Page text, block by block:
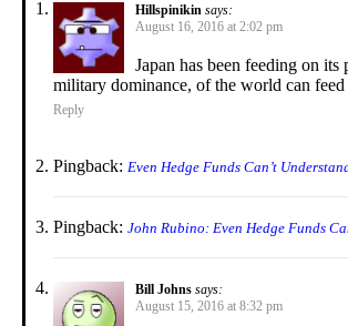
Hillspinikin says:
August 16, 2016 at 2:02 pm
Japan has been feeding on
military dominance, of the world can feed
Reply
Pingback: Even Hedge Funds Can’t
Pingback: John Rubino: Even Hedge Funds
Bill Johns says:
August 15, 2016 at 8:32 pm